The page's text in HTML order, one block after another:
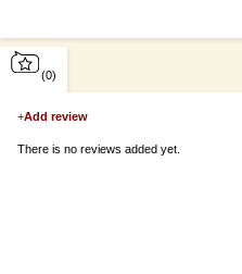
(0)
+Add review
There is no reviews added yet.